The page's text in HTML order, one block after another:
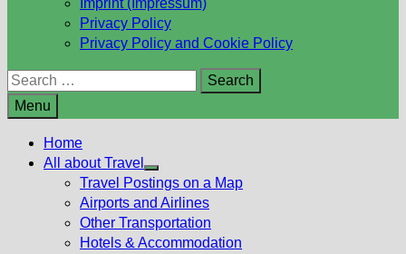
Imprint (Impressum)
Privacy Policy
Privacy Policy and Cookie Policy
Search
for:
Menu
Home
All about Travel
Show
sub
menu
Travel Postings on a Map
Airports and Airlines
Other Transportation
Hotels & Accommodation